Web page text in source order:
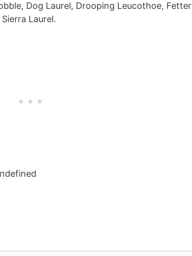
Dog Laurel, Drooping Leucothoe, Fetter
Laurel.